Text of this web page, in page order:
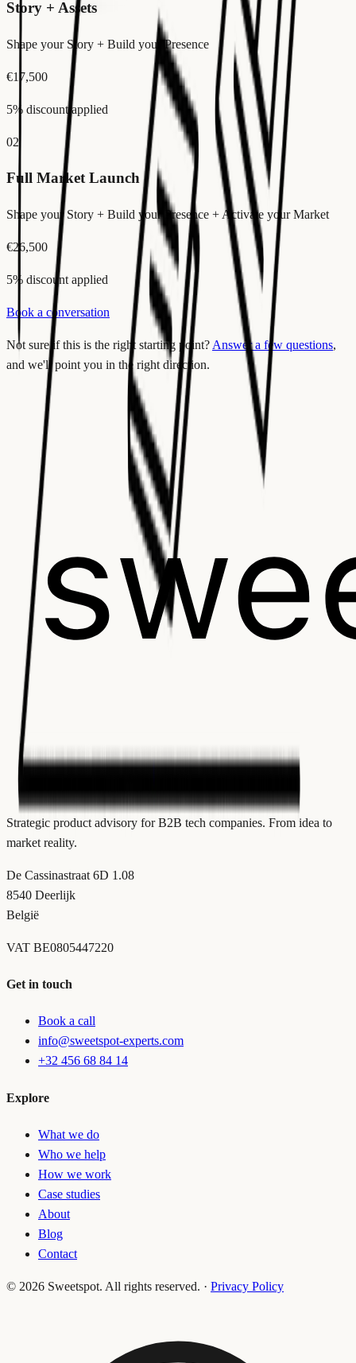
Story + Assets
Shape your Story + Build your Presence
€17,500
5% discount applied
02
Full Market Launch
Shape your Story + Build your Presence + Activate your Market
€26,500
5% discount applied
Book a conversation
Not sure if this is the right starting point? Answer a few questions,
and we'll point you in the right direction.
Strategic product advisory for B2B tech companies. From idea to
market reality.
De Cassinastraat 6D 1.08
8540 Deerlijk
België
VAT BE0805447220
Get in touch
Book a call
info@sweetspot-experts.com
+32 456 68 84 14
Explore
What we do
Who we help
How we work
Case studies
About
Blog
Contact
© 2026 Sweetspot. All rights reserved. · Privacy Policy